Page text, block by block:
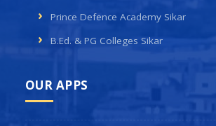
Prince Defence Academy Sikar
B.Ed. & PG Colleges Sikar
OUR APPS